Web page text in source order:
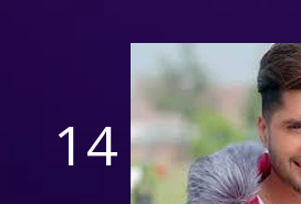
14